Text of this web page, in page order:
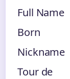
Full Name
Born
Nickname
Tour de